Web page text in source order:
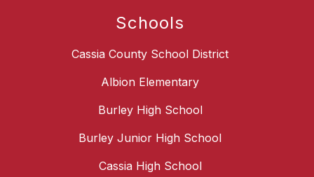
Schools
Cassia County School District
Albion Elementary
Burley High School
Burley Junior High School
Cassia High School